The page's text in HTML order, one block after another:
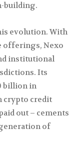
building.
evolution. With
offerings, Nexo
institutional
Its
billion in
crypto credit
out – cements
of